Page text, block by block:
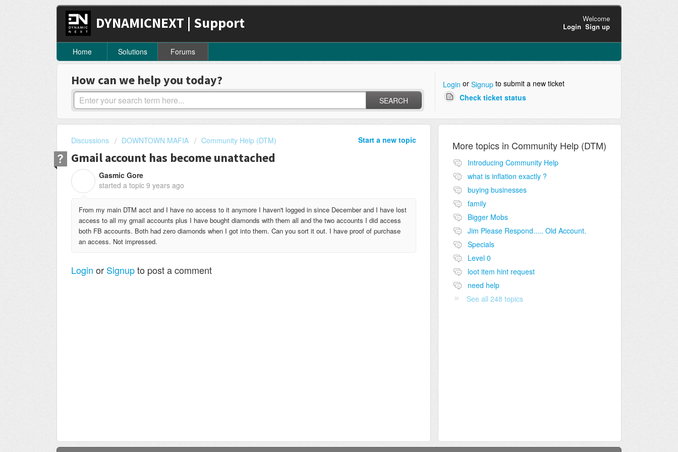
DYNAMICNEXT | Support
Welcome
Login Sign up
Home Solutions Forums
How can we help you today?
SEARCH
Login or Signupto submit a new ticket
Check ticket status
Start a new topic
Discussions DOWNTOWN MAFIA Community Help (DTM)
Gmail account has become unattached
Gasmic Gore
started a topic 9 years ago
From my main DTM acct and I have no access to it anymore I haven't logged in since December and I have lost
access to all my gmail accounts plus I have bought diamonds with them all and the two accounts I did access
both FB accounts. Both had zero diamonds when I got into them. Can you sort it out. I have proof of purchase
an access. Not impressed.
Login or Signupto post a comment
More topics in Community Help (DTM)
Introducing Community Help
what is inflation exactly ?
buying businesses
family
Bigger Mobs
Jim Please Respond..... Old Account.
Specials
Level 0
loot item hint request
need help
See all 248 topics